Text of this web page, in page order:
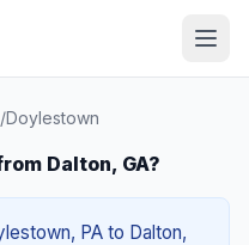
/Doylestown
Dalton, GA?
PA to Dalton,